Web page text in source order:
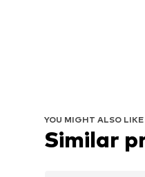
YOU MIGHT ALSO LIKE
Similar